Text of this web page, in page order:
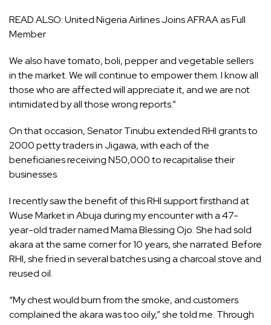
READ ALSO:United Nigeria Airlines Joins AFRAA as Full
Member
We also have tomato, boli, pepper and vegetable sellers
in the market. We will continue to empower them. I know all
those who are affected will appreciate it, and we are not
intimidated by all those wrong reports.”
On that occasion, Senator Tinubu extended RHI grants to
2000 petty traders in Jigawa, with each of the
beneficiaries receiving N50,000 to recapitalise their
businesses.
I recently saw the benefit of this RHI support firsthand at
Wuse Market in Abuja during my encounter with a 47-
year-old trader named Mama Blessing Ojo. She had sold
akara at the same corner for 10 years, she narrated. Before
RHI, she fried in several batches using a charcoal stove and
reused oil.
“My chest would burn from the smoke, and customers
complained the akara was too oily,” she told me. Through